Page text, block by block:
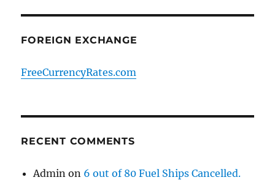
FOREIGN EXCHANGE
FreeCurrencyRates.com
RECENT COMMENTS
Admin on 6 out of 80 Fuel Ships Cancelled.